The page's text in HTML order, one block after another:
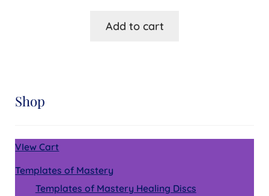
Add to cart
Shop
VIew Cart
Templates of Mastery
Templates of Mastery Healing Discs